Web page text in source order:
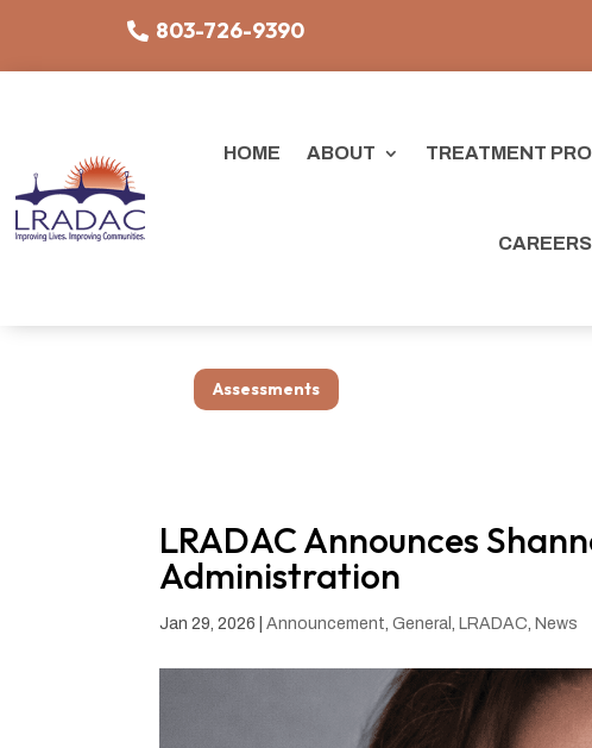
803-726-9390
HOME ABOUT TREATMENT
CAREERS
Assessments
LRADAC Announces
Administration
Jan 29, 2026 |Announcement,General, LRADAC, News